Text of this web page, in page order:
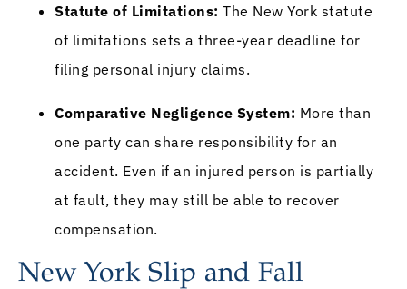
Statute of Limitations: The New York statute
of limitations sets a three-year deadline for
filing personal injury claims.
Comparative Negligence System: More than
one party can share responsibility for an
accident. Even if an injured person is partially
at fault, they may still be able to recover
compensation.
New York Slip and Fall